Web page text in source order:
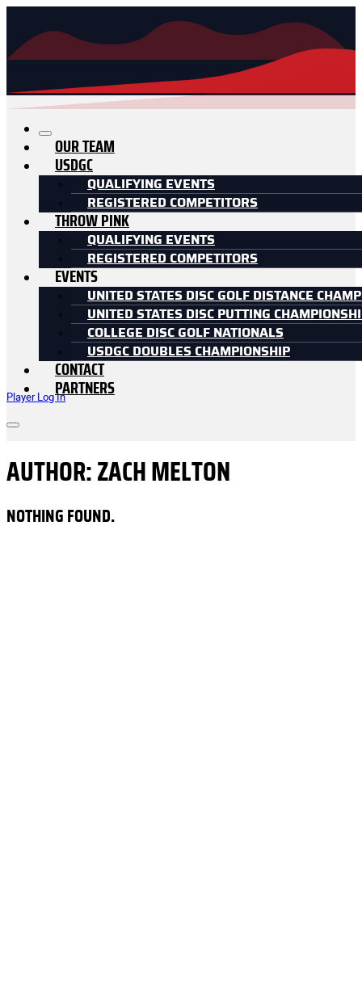
Player Log In
OUR TEAM
USDGC
QUALIFYING EVENTS
REGISTERED COMPETITORS
THROW PINK
QUALIFYING EVENTS
REGISTERED COMPETITORS
EVENTS
UNITED STATES DISC GOLF DISTANCE
UNITED STATES DISC PUTTING
COLLEGE DISC GOLF NATIONALS
USDGC DOUBLES CHAMPIONSHIP
CONTACT
PARTNERS
AUTHOR: ZACH MELTON
NOTHING FOUND.